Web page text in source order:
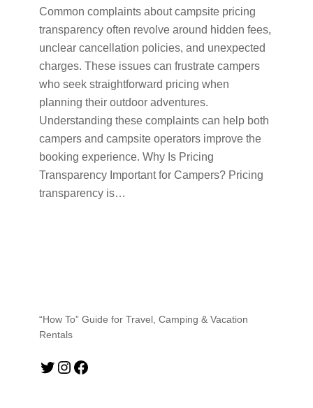
Common complaints about campsite pricing
transparency often revolve around hidden fees,
unclear cancellation policies, and unexpected
charges. These issues can frustrate campers
who seek straightforward pricing when
planning their outdoor adventures.
Understanding these complaints can help both
campers and campsite operators improve the
booking experience. Why Is Pricing
Transparency Important for Campers? Pricing
transparency is…
“How To” Guide for Travel, Camping & Vacation
Rentals
Twitter Instagram Facebook